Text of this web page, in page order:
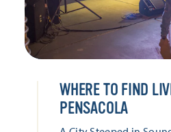
WHERE TO FIND
PENSACOLA